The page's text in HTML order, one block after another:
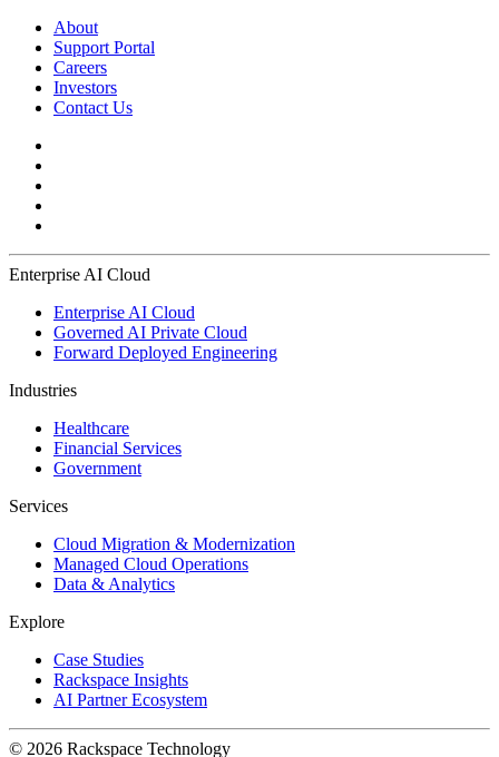
About
Support Portal
Careers
Investors
Contact Us
Enterprise AI Cloud
Enterprise AI Cloud
Governed AI Private Cloud
Forward Deployed Engineering
Industries
Healthcare
Financial Services
Government
Services
Cloud Migration & Modernization
Managed Cloud Operations
Data & Analytics
Explore
Case Studies
Rackspace Insights
AI Partner Ecosystem
© 2026 Rackspace Technology